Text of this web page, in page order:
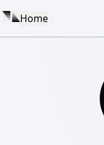
Home